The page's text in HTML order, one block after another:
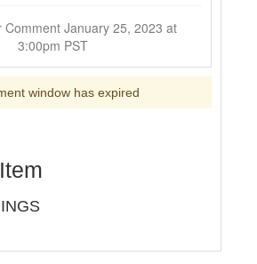
3:00pm PST
window has expired